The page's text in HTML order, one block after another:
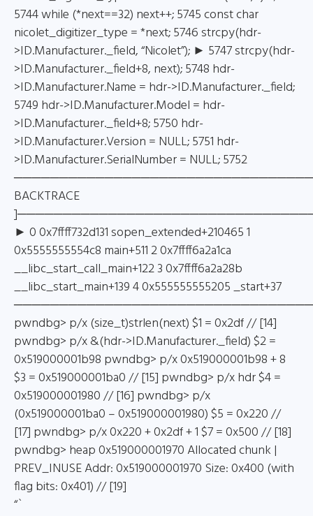
5744 while (*next==32) next++; 5745 const char
nicolet_digitizer_type = *next; 5746 strcpy(hdr-
>ID.Manufacturer._field, “Nicolet”); ► 5747 strcpy(hdr-
>ID.Manufacturer._field+8, next); 5748 hdr-
>ID.Manufacturer.Name = hdr->ID.Manufacturer._field;
5749 hdr->ID.Manufacturer.Model = hdr-
>ID.Manufacturer._field+8; 5750 hdr-
>ID.Manufacturer.Version = NULL; 5751 hdr-
>ID.Manufacturer.SerialNumber = NULL; 5752
BACKTRACE
► 0 0x7ffff732d131 sopen_extended+210465 1
0x5555555554c8 main+511 2 0x7ffff6a2a1ca
__libc_start_call_main+122 3 0x7ffff6a2a28b
__libc_start_main+139 4 0x555555555205 _start+37
pwndbg> p/x (size_t)strlen(next) $1 = 0x2df // [14]
pwndbg> p/x &(hdr->ID.Manufacturer._field) $2 =
0x519000001b98 pwndbg> p/x 0x519000001b98 + 8
$3 = 0x519000001ba0 // [15] pwndbg> p/x hdr $4 =
0x519000001980 // [16] pwndbg> p/x
(0x519000001ba0 – 0x519000001980) $5 = 0x220 //
[17] pwndbg> p/x 0x220 + 0x2df + 1 $7 = 0x500 // [18]
pwndbg> heap 0x519000001970 Allocated chunk |
PREV_INUSE Addr: 0x519000001970 Size: 0x400 (with
flag bits: 0x401) // [19]
“`